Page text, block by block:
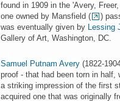
found in 1909 in the 'Avery,
one owned by Mansfield (
)
was eventually given by Lessing
Gallery of Art, Washington, DC.
Samuel Putnam Avery (1822-
proof - that had been torn in
a striking impression of the first
acquired one that was originally